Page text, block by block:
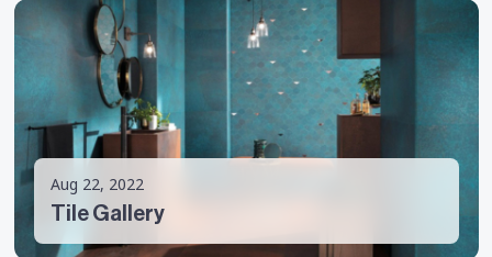
Aug 22, 2022
Tile Gallery